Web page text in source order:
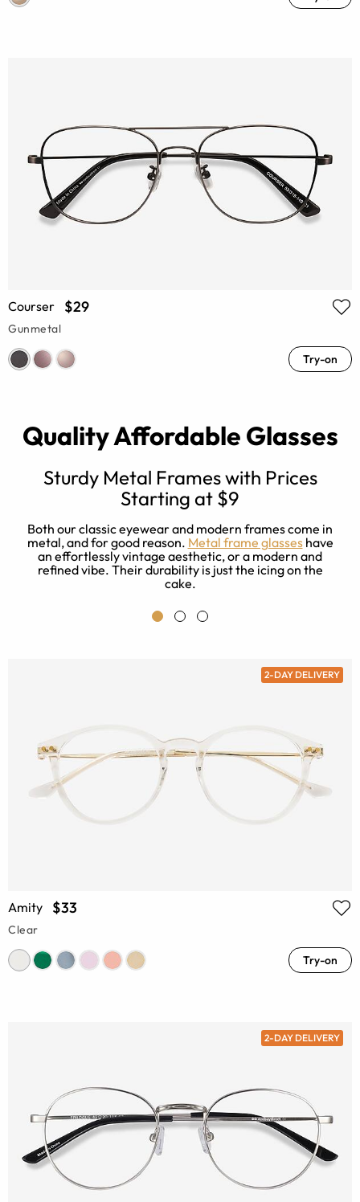
Courser $29
Gunmetal
Try-on
Quality Affordable Glasses
Sturdy Metal Frames with Prices
Starting at $9
Both our classic eyewear and modern frames come in
metal, and for good reason. Metal frame glasseshave
an effortlessly vintage aesthetic, or a modern and
refined vibe. Their durability is just the icing on the
cake.
2-DAY DELIVERY
Amity $33
Clear
Try-on
2-DAY DELIVERY